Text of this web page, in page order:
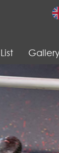
List